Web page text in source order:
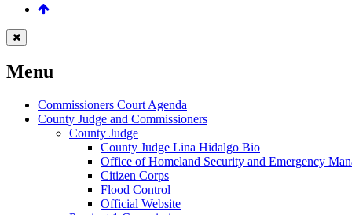
Menu
Commissioners Court Agenda
County Judge and Commissioners
County Judge
County Judge Lina Hidalgo Bio
Office of Homeland Security and Emergency
Citizen Corps
Flood Control
Official Website